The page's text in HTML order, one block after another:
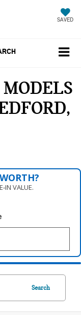
SAVED
VALUE.
Search